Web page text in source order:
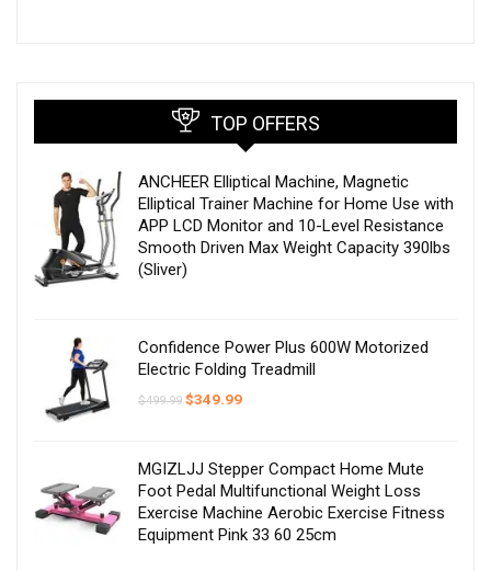
TOP OFFERS
ANCHEER Elliptical Machine, Magnetic
Elliptical Trainer Machine for Home Use with
APP LCD Monitor and 10-Level Resistance
Smooth Driven Max Weight Capacity 390lbs
(Sliver)
Confidence Power Plus 600W Motorized
Electric Folding Treadmill
$499.99 Original
$349.99Current
MGIZLJJ Stepper Compact Home Mute
Foot Pedal Multifunctional Weight Loss
Exercise Machine Aerobic Exercise Fitness
Equipment Pink 33 60 25cm